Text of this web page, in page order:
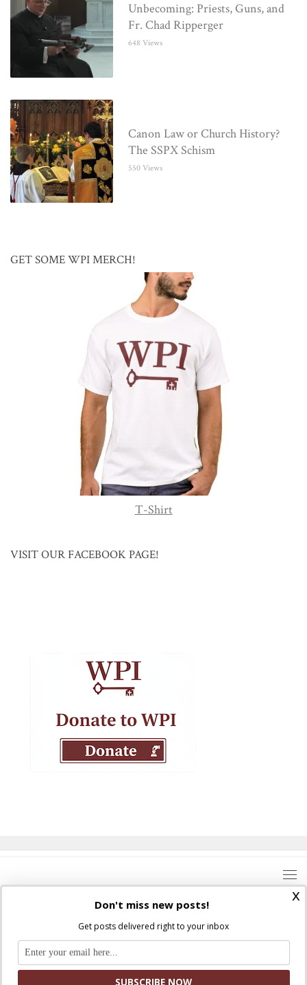
Unbecoming: Priests, Guns, and
Fr. Chad Ripperger
648 Views
Canon Law or Church History?
The SSPX Schism
550 Views
GET SOME WPI MERCH!
T-Shirt
VISIT OUR FACEBOOK PAGE!
Where Peter Is © 2026. All rights reserved.
Ad Majorem Dei Gloriam
x
Don't miss new posts!
Get posts delivered right to your inbox